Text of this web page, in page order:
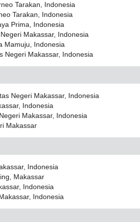
Tarakan, Indonesia
Tarakan, Indonesia
Prima, Indonesia
Negeri Makassar, Indonesia
Mamuju, Indonesia
Negeri Makassar, Indonesia
Negeri Makassar, Indonesia
Indonesia
Makassar, Indonesia
Makassar
Indonesia
Makassar
Indonesia
Indonesia